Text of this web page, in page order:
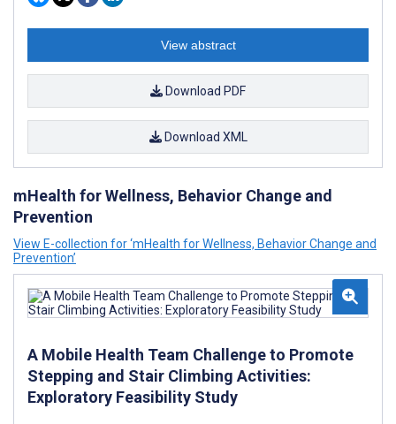
View abstract
Download PDF
Download XML
mHealth for Wellness, Behavior Change and
Prevention
View E-collection for ‘mHealth for Wellness, Behavior Change and
Prevention’
A Mobile Health Team Challenge to Promote
Stepping and Stair Climbing Activities:
Exploratory Feasibility Study